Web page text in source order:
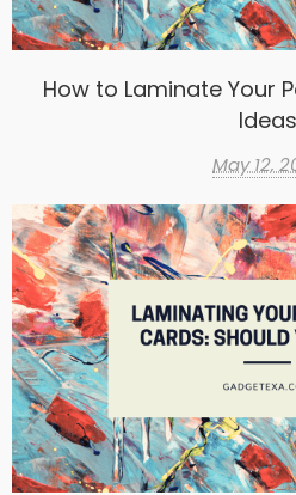
How to Laminate Your
Ideas
May 12,